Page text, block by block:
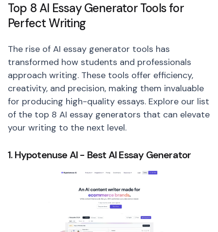
Top 8 AI Essay Generator Tools for
Perfect Writing
The rise of AI essay generator tools has
transformed how students and professionals
approach writing. These tools offer efficiency,
creativity, and precision, making them invaluable
for producing high-quality essays. Explore our list
of the top 8 AI essay generators that can elevate
your writing to the next level.
1. Hypotenuse AI - Best AI Essay Generator